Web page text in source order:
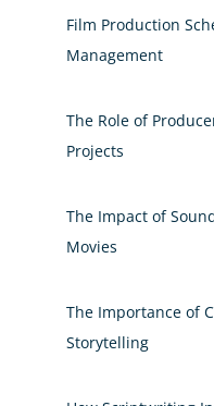
Film Production
Management
The Role of
Projects
The Impact of
Movies
The Importance of
Storytelling